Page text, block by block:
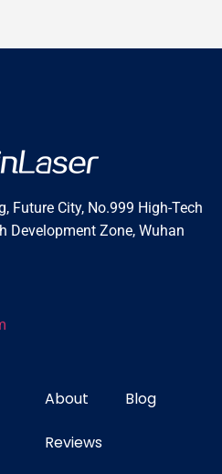
Future City, No.999 High-Tech
Development Zone, Wuhan
About Blog
Reviews